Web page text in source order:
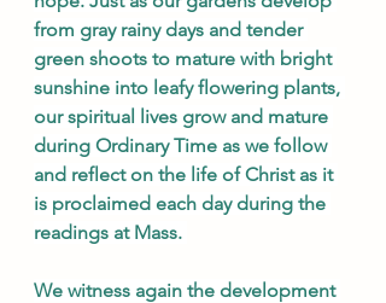
from gray rainy days and tender
green shoots to mature with bright
sunshine into leafy flowering plants,
our spiritual lives grow and mature
during Ordinary Time as we follow
and reflect on the life of Christ as it
is proclaimed each day during the
readings at Mass.
We witness again the development